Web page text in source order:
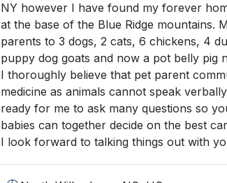
NY however I have found my forever
at the base of the Blue Ridge mountains.
parents to 3 dogs, 2 cats, 6 chickens, 4
puppy dog goats and now a pot belly pig
I thoroughly believe that pet parent
medicine as animals cannot speak
ready for me to ask many questions so
babies can together decide on the best
I look forward to talking things out with